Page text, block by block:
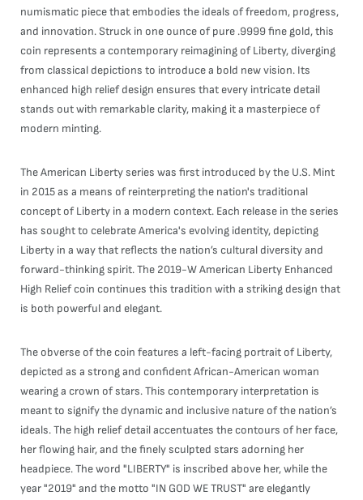
numismatic piece that embodies the ideals of freedom, progress,
and innovation. Struck in one ounce of pure .9999 fine gold, this
coin represents a contemporary reimagining of Liberty, diverging
from classical depictions to introduce a bold new vision. Its
enhanced high relief design ensures that every intricate detail
stands out with remarkable clarity, making it a masterpiece of
modern minting.
The American Liberty series was first introduced by the U.S. Mint
in 2015 as a means of reinterpreting the nation's traditional
concept of Liberty in a modern context. Each release in the series
has sought to celebrate America's evolving identity, depicting
Liberty in a way that reflects the nation’s cultural diversity and
forward-thinking spirit. The 2019-W American Liberty Enhanced
High Relief coin continues this tradition with a striking design that
is both powerful and elegant.
The obverse of the coin features a left-facing portrait of Liberty,
depicted as a strong and confident African-American woman
wearing a crown of stars. This contemporary interpretation is
meant to signify the dynamic and inclusive nature of the nation’s
ideals. The high relief detail accentuates the contours of her face,
her flowing hair, and the finely sculpted stars adorning her
headpiece. The word "LIBERTY" is inscribed above her, while the
year "2019" and the motto "IN GOD WE TRUST" are elegantly